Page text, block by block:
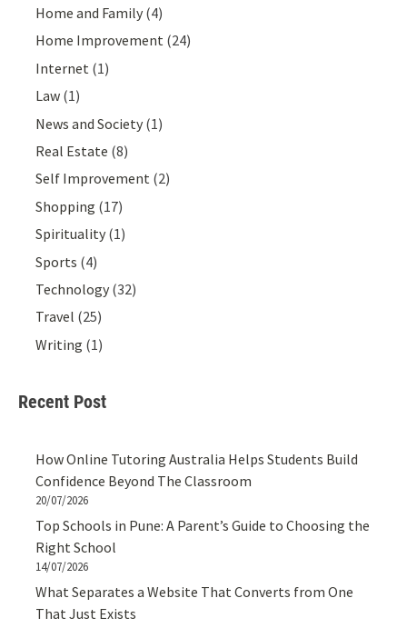
Home and Family (4)
Home Improvement (24)
Internet (1)
Law (1)
News and Society (1)
Real Estate (8)
Self Improvement (2)
Shopping (17)
Spirituality (1)
Sports (4)
Technology (32)
Travel (25)
Writing (1)
Recent Post
How Online Tutoring Australia Helps Students Build
Confidence Beyond The Classroom
20/07/2026
Top Schools in Pune: A Parent’s Guide to Choosing the
Right School
14/07/2026
What Separates a Website That Converts from One
That Just Exists